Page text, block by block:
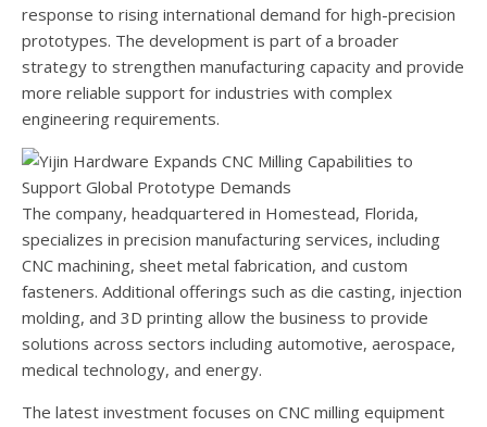
response to rising international demand for high-precision
prototypes. The development is part of a broader
strategy to strengthen manufacturing capacity and provide
more reliable support for industries with complex
engineering requirements.
The company, headquartered in Homestead, Florida,
specializes in precision manufacturing services, including
CNC machining, sheet metal fabrication, and custom
fasteners. Additional offerings such as die casting, injection
molding, and 3D printing allow the business to provide
solutions across sectors including automotive, aerospace,
medical technology, and energy.
The latest investment focuses on CNC milling equipment